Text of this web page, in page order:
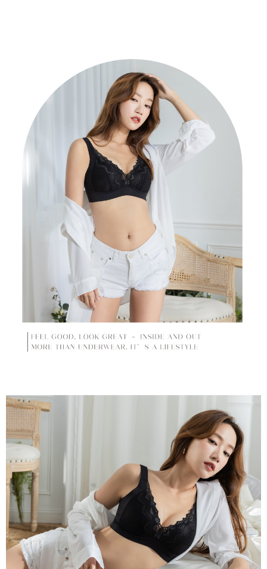
Protections Inc., you may need to provide personal information within the
necessary scope of this service. Additionally, the rights of payment claims
related to the transaction will be transferred to Net Protections Inc.
For information regarding the handling of personal data, please visit the
following URL:
https://aftee.tw/terms/#terms3
Users who are minors must obtain consent from their legal guardian or
parent before using "AFTEE Buy Now Pay Later." The company will not be
responsible for any losses incurred without proper consent.
When using "AFTEE Buy Now Pay Later," the credit limit will be
determined based on individual account conditions and subject to real-
time review by the company. If there is still an insufficient credit limit, users
may be requested to undergo identity verification based on the review
Registering multiple accounts or using others' information for registration
is strictly prohibited. In case of malicious use, Net Protections Inc.
reserves the right to suspend the user's credit limit and take legal action.
NT$80/order | Free shipping on orders of NT$890 or more
黑貓貨到付款
NT$120/order
國家/地區配送 Shipping Rates